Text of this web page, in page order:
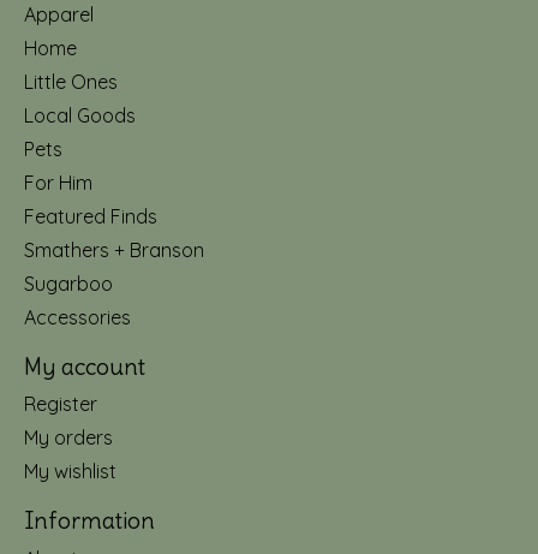
Apparel
Home
Little Ones
Local Goods
Pets
For Him
Featured Finds
Smathers + Branson
Sugarboo
Accessories
My account
Register
My orders
My wishlist
Information